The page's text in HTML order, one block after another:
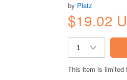
by Platz
$19.02
This item is limited